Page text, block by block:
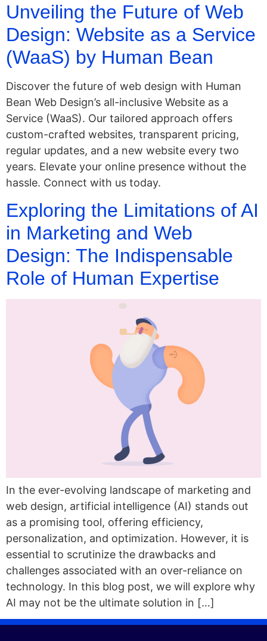
Unveiling the Future of Web
Design: Website as a Service
(WaaS) by Human Bean
Discover the future of web design with Human
Bean Web Design’s all-inclusive Website as a
Service (WaaS). Our tailored approach offers
custom-crafted websites, transparent pricing,
regular updates, and a new website every two
years. Elevate your online presence without the
hassle. Connect with us today.
Exploring the Limitations of AI
in Marketing and Web
Design: The Indispensable
Role of Human Expertise
In the ever-evolving landscape of marketing and
web design, artificial intelligence (AI) stands out
as a promising tool, offering efficiency,
personalization, and optimization. However, it is
essential to scrutinize the drawbacks and
challenges associated with an over-reliance on
technology. In this blog post, we will explore why
AI may not be the ultimate solution in […]